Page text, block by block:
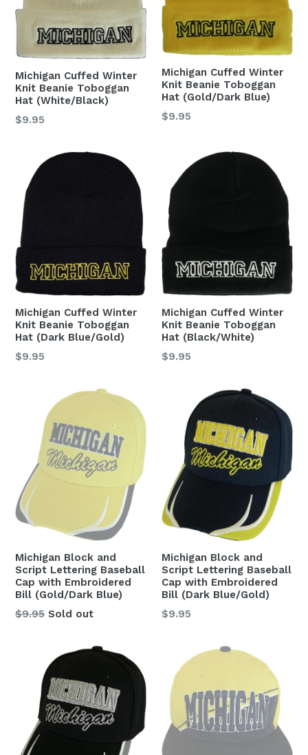
Michigan Cuffed Winter
Knit Beanie Toboggan
Hat (White/Black)
Regular
$9.95
Michigan Cuffed Winter
Knit Beanie Toboggan
Hat (Gold/Dark Blue)
Regular
$9.95
Michigan Cuffed Winter
Knit Beanie Toboggan
Hat (Dark Blue/Gold)
Regular
$9.95
Michigan Cuffed Winter
Knit Beanie Toboggan
Hat (Black/White)
Regular
$9.95
Michigan Block and
Script Lettering Baseball
Cap with Embroidered
Bill (Gold/Dark Blue)
Regular
$9.95 Sold out
Michigan Block and
Script Lettering Baseball
Cap with Embroidered
Bill (Dark Blue/Gold)
Regular
$9.95